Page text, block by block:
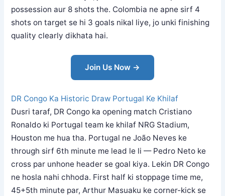
possession aur 8 shots the. Colombia ne apne sirf 4
shots on target se hi 3 goals nikal liye, jo unki finishing
quality clearly dikhata hai.
Join Us Now →
DR Congo Ka Historic Draw Portugal Ke Khilaf
Dusri taraf, DR Congo ka opening match Cristiano
Ronaldo ki Portugal team ke khilaf NRG Stadium,
Houston me hua tha. Portugal ne João Neves ke
through sirf 6th minute me lead le li — Pedro Neto ke
cross par unhone header se goal kiya. Lekin DR Congo
ne hosla nahi chhoda. First half ki stoppage time me,
45+5th minute par, Arthur Masuaku ke corner-kick se